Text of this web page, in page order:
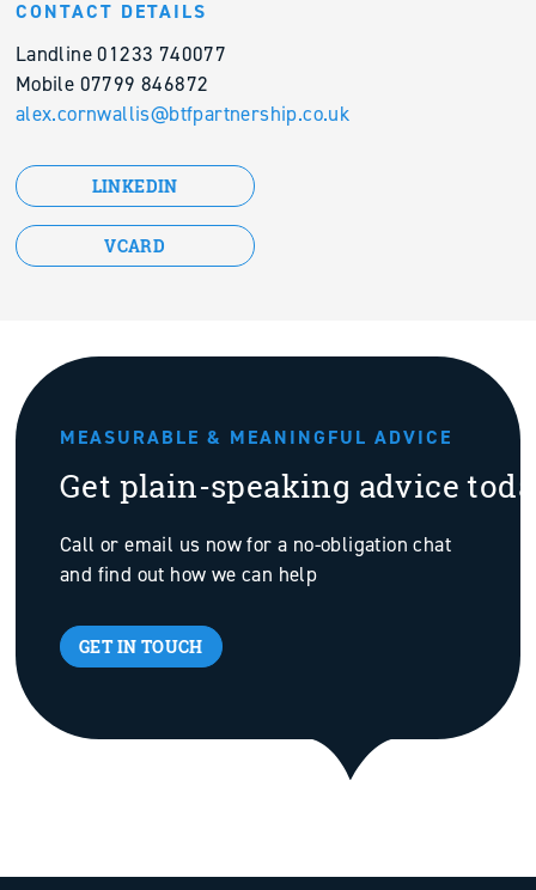
CONTACT DETAILS
Landline 01233 740077
Mobile 07799 846872
alex.cornwallis@btfpartnership.co.uk
LINKEDIN
VCARD
MEASURABLE & MEANINGFUL ADVICE
Get plain-speaking advice
Call or email us now for a no-obligation chat
and find out how we can help
GET IN TOUCH